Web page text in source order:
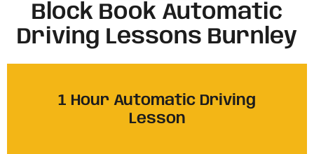
Block Book Automatic
Driving Lessons Burnley
1 Hour Automatic Driving
Lesson